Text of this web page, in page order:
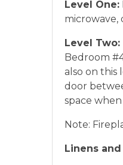
Level One:
microwave,
Level Two:
Bedroom
also on this
door
space
Note:
Linens